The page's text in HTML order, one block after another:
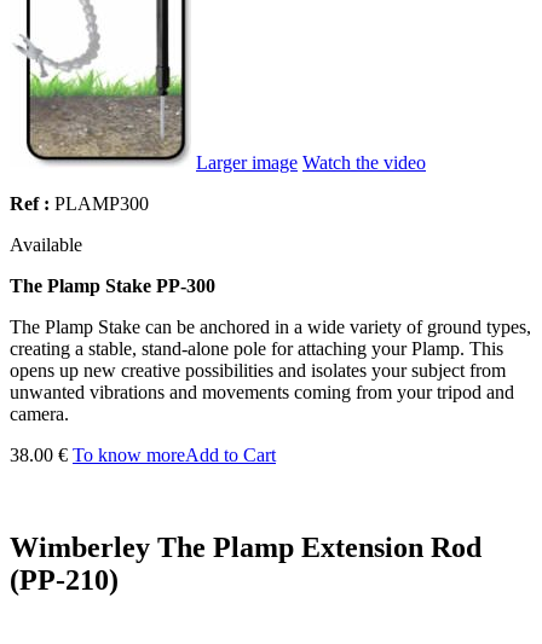
Larger image Watch the video
Ref : PLAMP300
Available
The Plamp Stake PP-300
The Plamp Stake can be anchored in a wide variety of ground types,
creating a stable, stand-alone pole for attaching your Plamp. This
opens up new creative possibilities and isolates your subject from
unwanted vibrations and movements coming from your tripod and
camera.
38.00 € To know moreAdd to Cart
Wimberley The Plamp Extension Rod
(PP-210)